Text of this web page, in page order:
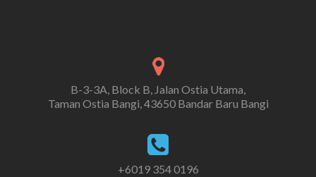
B-3-3A, Block B, Jalan Ostia Utama,
Taman Ostia Bangi, 43650 Bandar Baru Bangi
+6019 354 0196